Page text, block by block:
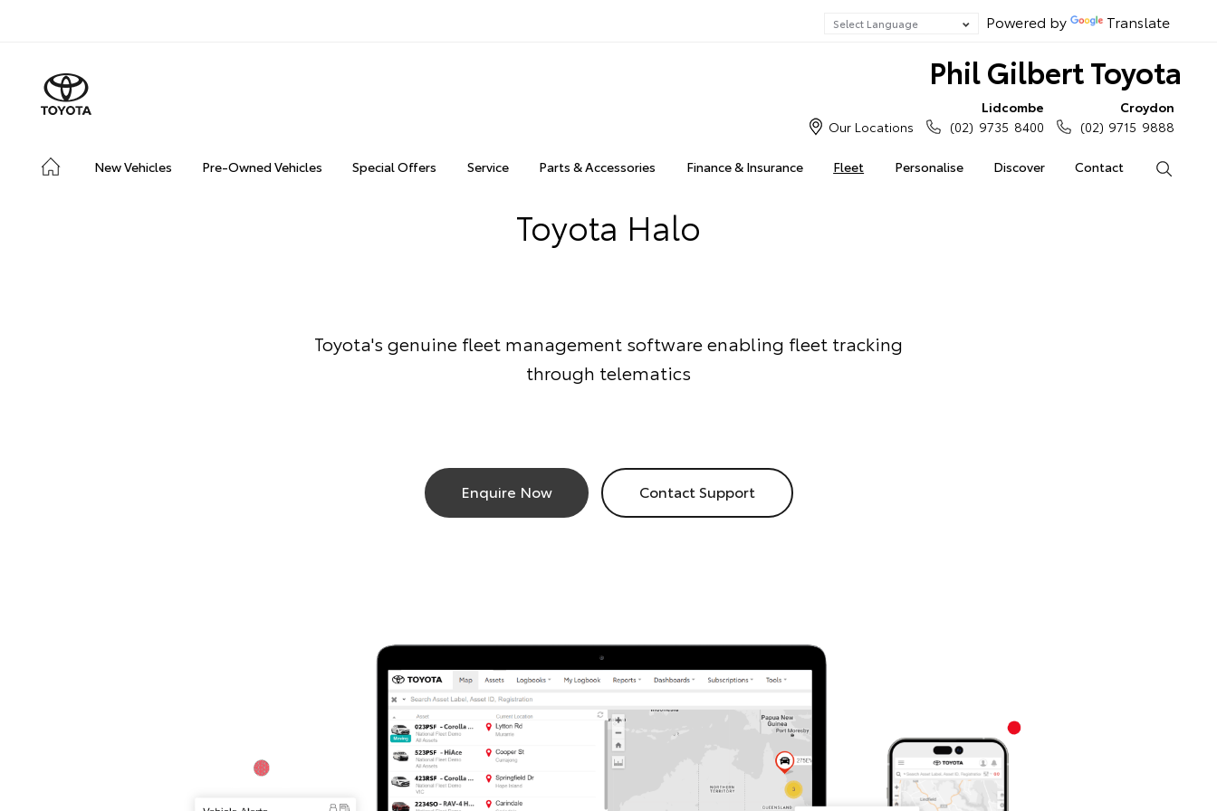
Powered by Translate
Phil Gilbert Toyota
New Vehicles Pre-Owned Vehicles Special Offers Service Parts & Accessories Finance & Insurance Fleet Personalise Discover Contact
Our Locations
Lidcombe
(02) 9735 8400
Croydon
(02) 9715 9888
Toyota Halo
Toyota's genuine fleet management software enabling fleet tracking
through telematics
Enquire Now Contact Support